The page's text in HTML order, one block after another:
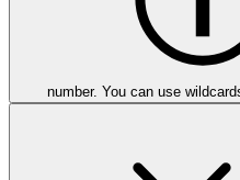
number. You can use